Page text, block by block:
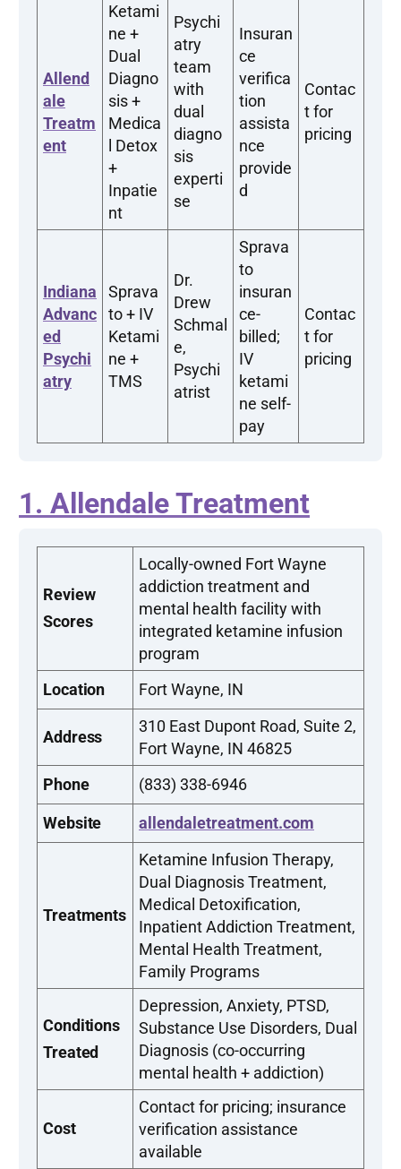
Allend
ale
Treatm
ent
Ketami
ne +
Dual
Diagno
sis +
Medica
l Detox
+
Inpatie
nt
Psychi
atry
team
with
dual
diagno
sis
experti
se
Insuran
ce
verifica
tion
assista
nce
provide
d
Contac
t for
pricing
Indiana
Advanc
ed
Psychi
atry
Sprava
to + IV
Ketami
ne +
TMS
Dr.
Drew
Schmal
e,
Psychi
atrist
Sprava
to
insuran
ce-
billed;
IV
ketami
ne self-
pay
Contac
t for
pricing
1. Allendale Treatment
Review
Scores
Locally-owned Fort Wayne
addiction treatment and
mental health facility with
integrated ketamine infusion
program
Location
Fort Wayne, IN
Address
310 East Dupont Road, Suite 2,
Fort Wayne, IN 46825
Phone
(833) 338-6946
Website allendaletreatment.com
Treatments
Ketamine Infusion Therapy,
Dual Diagnosis Treatment,
Medical Detoxification,
Inpatient Addiction Treatment,
Mental Health Treatment,
Family Programs
Conditions
Treated
Depression, Anxiety, PTSD,
Substance Use Disorders, Dual
Diagnosis (co-occurring
mental health + addiction)
Cost
Contact for pricing; insurance
verification assistance
available